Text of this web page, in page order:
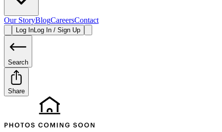
Our StoryBlogCareersContact
Log InLog In / Sign Up
Search
Share